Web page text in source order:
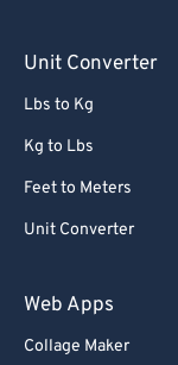
Unit Converter
Lbs to Kg
Kg to Lbs
Feet to Meters
Unit Converter
Web Apps
Collage Maker